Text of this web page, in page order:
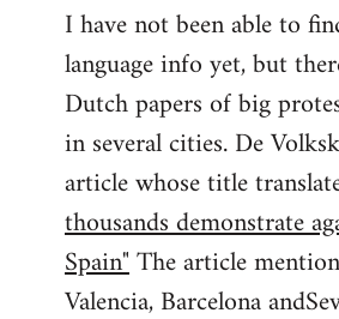
to
Welcome
libcom.org
I have not been able to
language info yet, but
Dutch papers of big
in several cities. De
article whose title
thousands demonstrate
Spain"The article
Valencia, Barcelona